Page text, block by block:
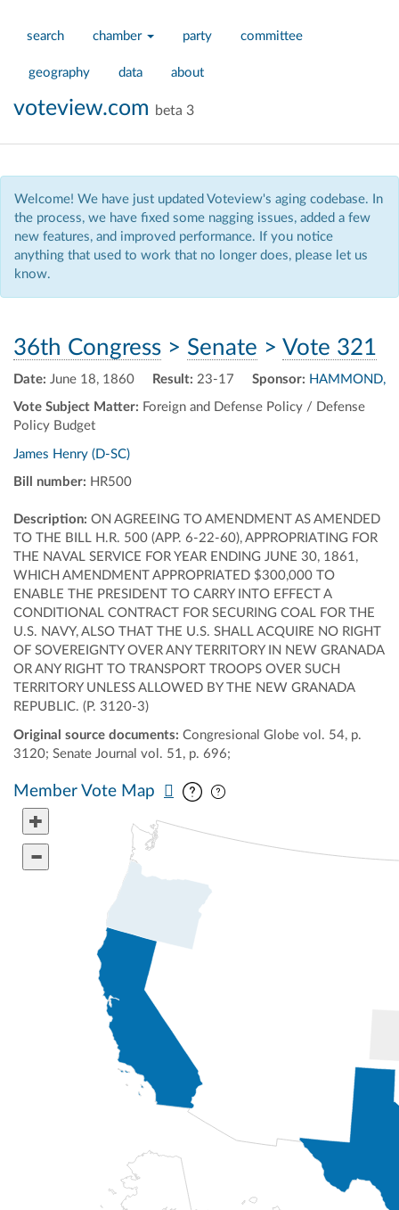
search chamber party committee
geography data about
voteview.com beta 3
Welcome! We have just updated Voteview's aging codebase. In
the process, we have fixed some nagging issues, added a few
new features, and improved performance. If you notice
anything that used to work that no longer does, please let us
know.
36th Congress > Senate > Vote 321
Date: June 18, 1860 Result: 23-17
Vote Subject Matter: Foreign and Defense Policy / Defense
Policy Budget
Sponsor: HAMMOND,
James Henry (D-SC)
Bill number: HR500
Description: ON AGREEING TO AMENDMENT AS AMENDED
TO THE BILL H.R. 500 (APP. 6-22-60), APPROPRIATING FOR
THE NAVAL SERVICE FOR YEAR ENDING JUNE 30, 1861,
WHICH AMENDMENT APPROPRIATED $300,000 TO
ENABLE THE PRESIDENT TO CARRY INTO EFFECT A
CONDITIONAL CONTRACT FOR SECURING COAL FOR THE
U.S. NAVY, ALSO THAT THE U.S. SHALL ACQUIRE NO RIGHT
OF SOVEREIGNTY OVER ANY TERRITORY IN NEW GRANADA
OR ANY RIGHT TO TRANSPORT TROOPS OVER SUCH
TERRITORY UNLESS ALLOWED BY THE NEW GRANADA
REPUBLIC. (P. 3120-3)
Original source documents: Congresional Globe vol. 54, p.
3120; Senate Journal vol. 51, p. 696;
Member Vote Map